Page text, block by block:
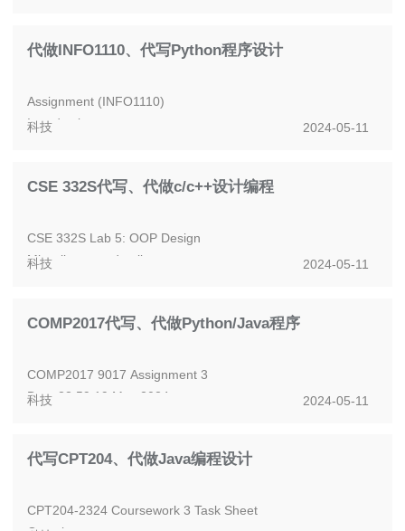
Your neat, clearly-l...
代做INFO1110、代写Python程序设计
Assignment (INFO1110)
Introduction
The due da...
科技 2024-05-11
CSE 332S代写、代做c/c++设计编程
CSE 332S Lab 5: OOP Design
Miscellaneous details:
科技 2024-05-11
COMP2017代写、代做Python/Java程序
COMP2017 9017 Assignment 3
Due: 23:59 19 May 2024
科技 2024-05-11
代写CPT204、代做Java编程设计
CPT204-2324 Coursework 3 Task Sheet